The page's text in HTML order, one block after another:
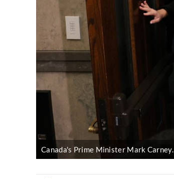
Canada's Prime Minister Mark Carney.